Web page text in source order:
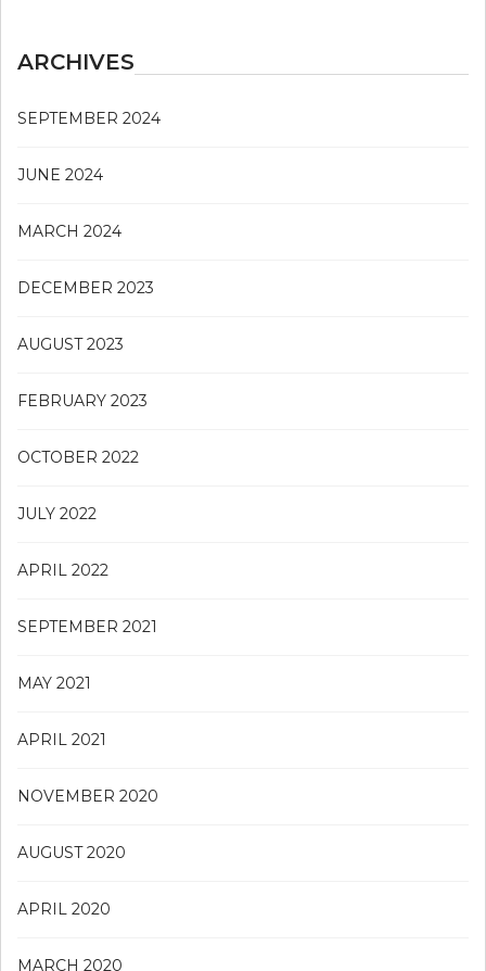
ARCHIVES
SEPTEMBER 2024
JUNE 2024
MARCH 2024
DECEMBER 2023
AUGUST 2023
FEBRUARY 2023
OCTOBER 2022
JULY 2022
APRIL 2022
SEPTEMBER 2021
MAY 2021
APRIL 2021
NOVEMBER 2020
AUGUST 2020
APRIL 2020
MARCH 2020